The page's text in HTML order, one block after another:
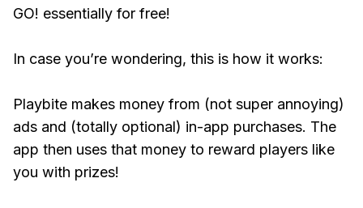
GO! essentially for free!
In case you’re wondering, this is how it works:
Playbite makes money from (not super annoying)
ads and (totally optional) in-app purchases. The
app then uses that money to reward players like
you with prizes!